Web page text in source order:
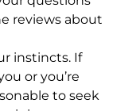
reviews about
instincts. If
or you’re
to seek